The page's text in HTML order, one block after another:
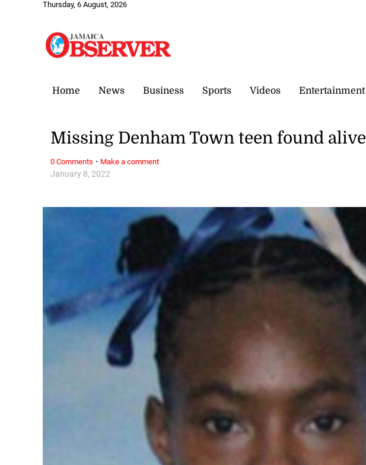
Thursday, 6 August, 2026
Home News Business Sports Videos Entertainment
January 8, 2022
Missing Denham Town teen found alive
0 Comments · Make a comment